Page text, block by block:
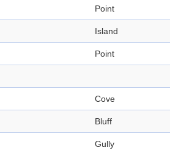
Point
Island
Point
Cove
Bluff
Gully